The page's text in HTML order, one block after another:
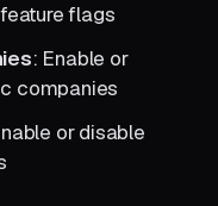
flags
: Enable or
companies
or disable